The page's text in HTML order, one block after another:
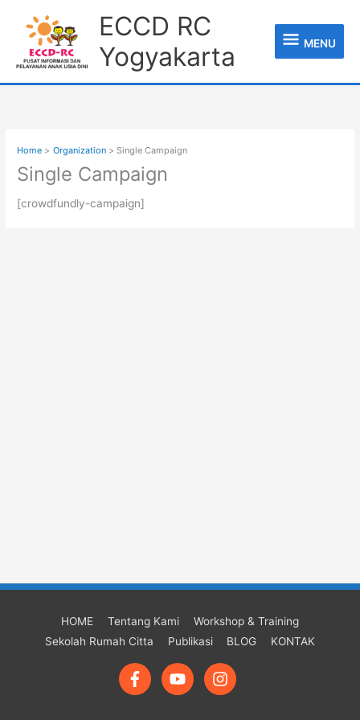
content
ECCD RC
Yogyakarta
MENU
Home Organization Single Campaign
Single Campaign
[crowdfundly-campaign]
HOME Tentang Kami
Workshop & Training
Sekolah Rumah Citta
Publikasi BLOG KONTAK